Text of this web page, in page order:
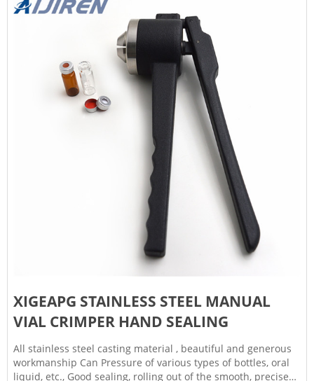
XIGEAPG STAINLESS STEEL MANUAL
VIAL CRIMPER HAND SEALING
All stainless steel casting material , beautiful and generous
workmanship Can Pressure of various types of bottles, oral
liquid, etc., Good sealing, rolling out of the smooth, precise